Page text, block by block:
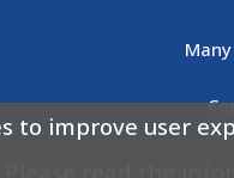
Please read the
to improve user